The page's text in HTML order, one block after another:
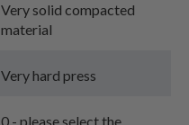
Very solid compacted
material
Very hard press
0 - please select the